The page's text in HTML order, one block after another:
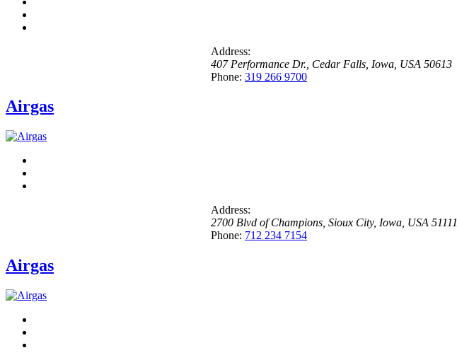
Address:
407 Performance Dr. Cedar Falls, Iowa, USA 50613
Phone: 319 266 9700
Airgas
Address:
2700 Blvd of Champions Sioux City, Iowa, USA 51111
Phone: 712 234 7154
Airgas